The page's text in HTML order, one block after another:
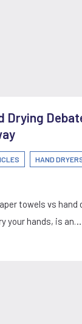
Drying
HAND
towels vs hand
your hands, is an…